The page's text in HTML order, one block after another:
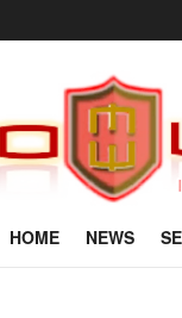
HOME NEWS